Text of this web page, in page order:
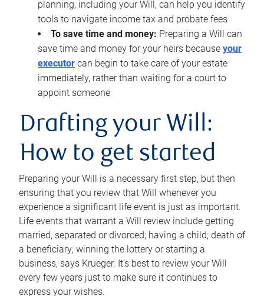
planning, including your Will, can help you identify
tools to navigate income tax and probate fees
To save time and money: Preparing a Will can
save time and money for your heirs because your
executor can begin to take care of your estate
immediately, rather than waiting for a court to
appoint someone
Drafting your Will:
How to get started
Preparing your Will is a necessary first step, but then
ensuring that you review that Will whenever you
experience a significant life event is just as important.
Life events that warrant a Will review include getting
married, separated or divorced; having a child; death of
a beneficiary; winning the lottery or starting a
business, says Krueger. It’s best to review your Will
every few years just to make sure it continues to
express your wishes.